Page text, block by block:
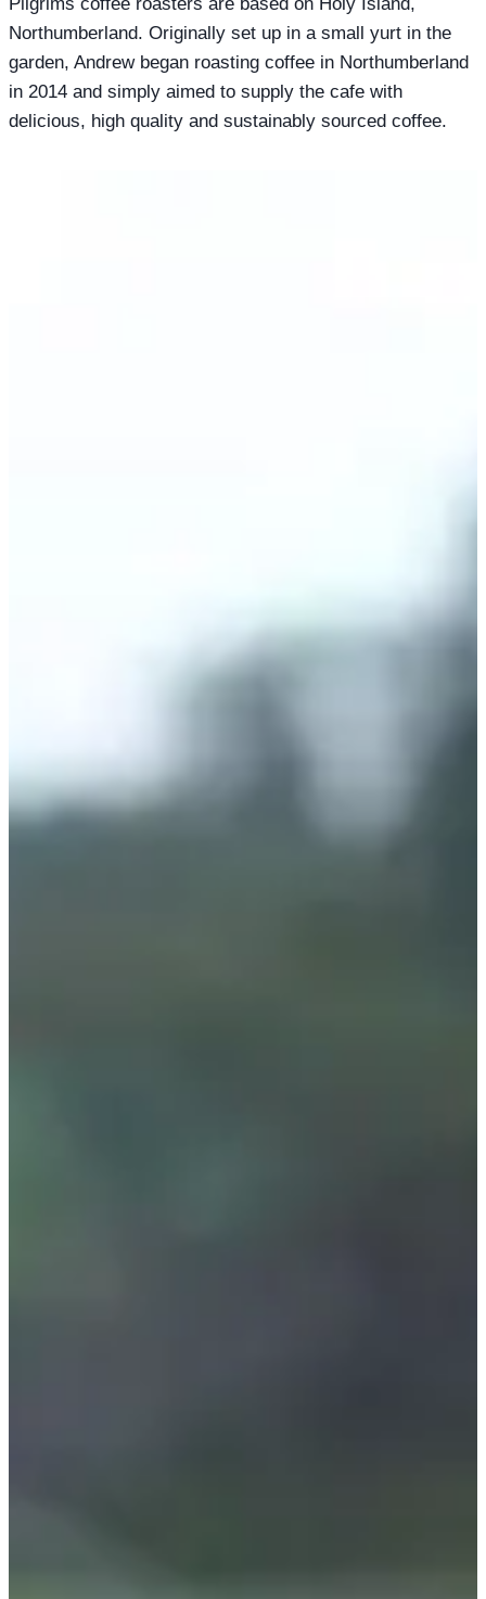
Northumberland. Originally set up in a small yurt in the
garden, Andrew began roasting coffee in Northumberland
in 2014 and simply aimed to supply the cafe with
delicious, high quality and sustainably sourced coffee.